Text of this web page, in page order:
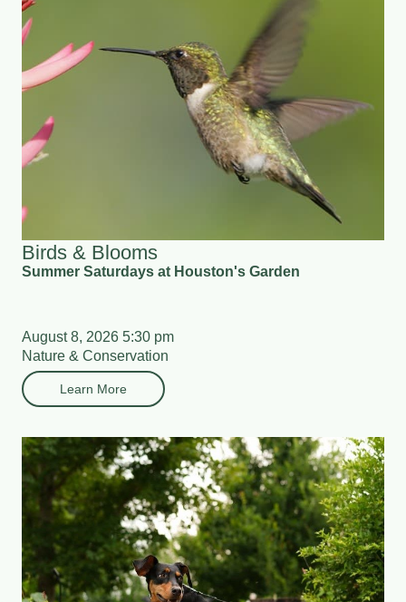
Birds & Blooms
Summer Saturdays at Houston's Garden
August 8, 2026 5:30 pm
Nature & Conservation
Learn More